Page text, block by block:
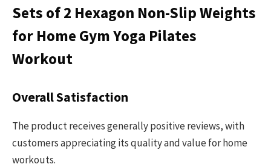
Sets of 2 Hexagon Non-Slip Weights
for Home Gym Yoga Pilates
Workout
Overall Satisfaction
The product receives generally positive reviews, with
customers appreciating its quality and value for home
workouts.